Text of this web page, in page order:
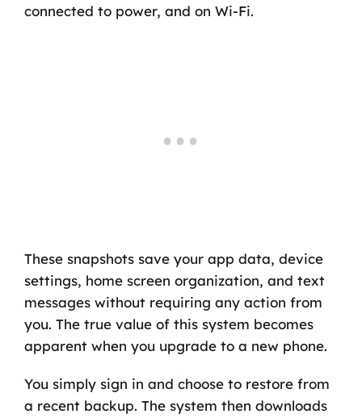
connected to power, and on Wi-Fi.
These snapshots save your app data, device
settings, home screen organization, and text
messages without requiring any action from
you. The true value of this system becomes
apparent when you upgrade to a new phone.
You simply sign in and choose to restore from
a recent backup. The system then downloads